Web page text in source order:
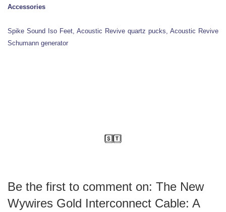
Accessories
Spike Sound Iso Feet, Acoustic Revive quartz pucks, Acoustic Revive
Schumann generator
Be the first to comment on: The New
Wywires Gold Interconnect Cable: A